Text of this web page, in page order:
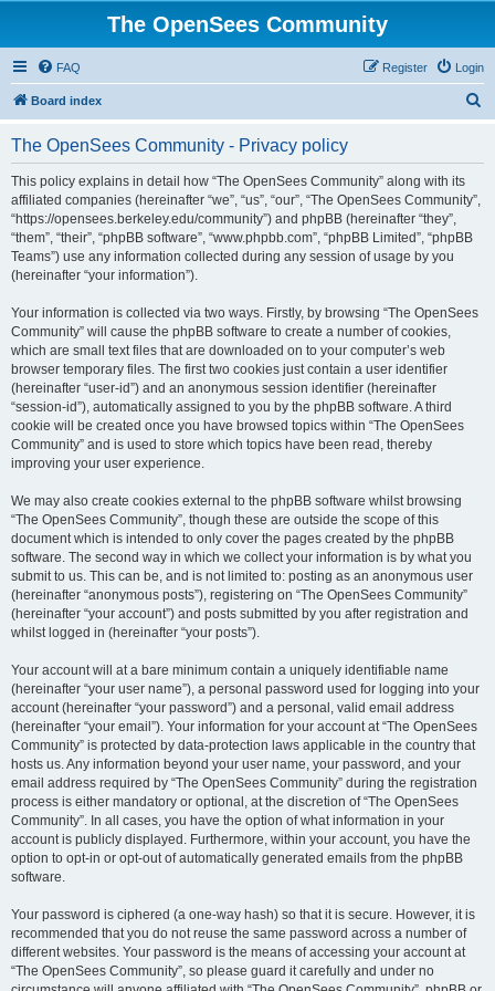
The OpenSees Community
FAQ Login
Register
Board index
The OpenSees Community - Privacy policy
This policy explains in detail how “The OpenSees Community” along with its
affiliated companies (hereinafter “we”, “us”, “our”, “The OpenSees Community”,
“https://opensees.berkeley.edu/community”) and phpBB (hereinafter “they”,
“them”, “their”, “phpBB software”, “www.phpbb.com”, “phpBB Limited”, “phpBB
Teams”) use any information collected during any session of usage by you
(hereinafter “your information”).
Your information is collected via two ways. Firstly, by browsing “The OpenSees
Community” will cause the phpBB software to create a number of cookies,
which are small text files that are downloaded on to your computer’s web
browser temporary files. The first two cookies just contain a user identifier
(hereinafter “user-id”) and an anonymous session identifier (hereinafter
“session-id”), automatically assigned to you by the phpBB software. A third
cookie will be created once you have browsed topics within “The OpenSees
Community” and is used to store which topics have been read, thereby
improving your user experience.
We may also create cookies external to the phpBB software whilst browsing
“The OpenSees Community”, though these are outside the scope of this
document which is intended to only cover the pages created by the phpBB
software. The second way in which we collect your information is by what you
submit to us. This can be, and is not limited to: posting as an anonymous user
(hereinafter “anonymous posts”), registering on “The OpenSees Community”
(hereinafter “your account”) and posts submitted by you after registration and
whilst logged in (hereinafter “your posts”).
Your account will at a bare minimum contain a uniquely identifiable name
(hereinafter “your user name”), a personal password used for logging into your
account (hereinafter “your password”) and a personal, valid email address
(hereinafter “your email”). Your information for your account at “The OpenSees
Community” is protected by data-protection laws applicable in the country that
hosts us. Any information beyond your user name, your password, and your
email address required by “The OpenSees Community” during the registration
process is either mandatory or optional, at the discretion of “The OpenSees
Community”. In all cases, you have the option of what information in your
account is publicly displayed. Furthermore, within your account, you have the
option to opt-in or opt-out of automatically generated emails from the phpBB
software.
Your password is ciphered (a one-way hash) so that it is secure. However, it is
recommended that you do not reuse the same password across a number of
different websites. Your password is the means of accessing your account at
“The OpenSees Community”, so please guard it carefully and under no